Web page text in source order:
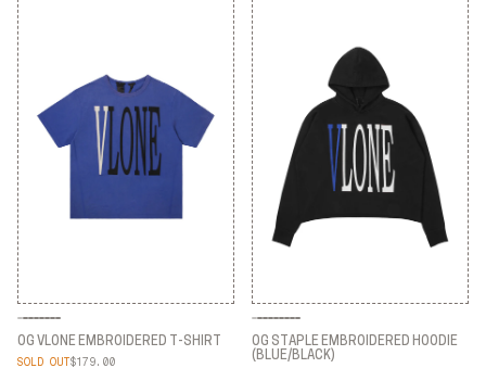
OG VLONE EMBROIDERED T-SHIRT
OG VLONE EMBROIDERED T-SHIRT
SOLD OUT$179.00
OG STAPLE EMBROIDERED HOODIE
(BLUE/BLACK)